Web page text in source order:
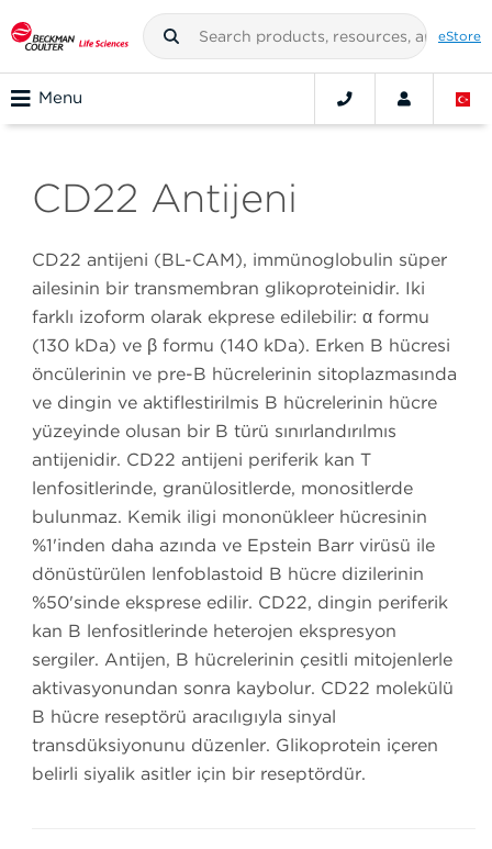
eStore
Menu
CD22 Antijeni
CD22 antijeni (BL-CAM), immünoglobulin süper
ailesinin bir transmembran glikoproteinidir. İki
farklı izoform olarak ekprese edilebilir: α formu
(130 kDa) ve β formu (140 kDa). Erken B hücresi
öncülerinin ve pre-B hücrelerinin sitoplazmasında
ve dingin ve aktifleştirilmiş B hücrelerinin hücre
yüzeyinde oluşan bir B türü sınırlandırılmış
antijenidir. CD22 antijeni periferik kan T
lenfositlerinde, granülositlerde, monositlerde
bulunmaz. Kemik iliği mononükleer hücresinin
%1'inden daha azında ve Epstein Barr virüsü ile
dönüştürülen lenfoblastoid B hücre dizilerinin
%50'sinde eksprese edilir. CD22, dingin periferik
kan B lenfositlerinde heterojen ekspresyon
sergiler. Antijen, B hücrelerinin çeşitli mitojenlerle
aktivasyonundan sonra kaybolur. CD22 molekülü
B hücre reseptörü aracılığıyla sinyal
transdüksiyonunu düzenler. Glikoprotein içeren
belirli siyalik asitler için bir reseptördür.